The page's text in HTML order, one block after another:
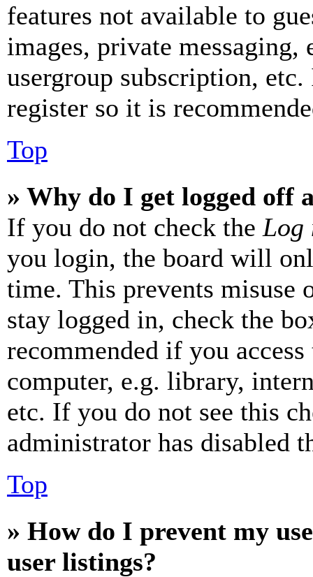
features not available to
images, private
usergroup subscription,
register so it is
Top
» Why do I get logged off
If you do not check the Log
you login, the board will
time. This prevents misuse
stay logged in, check the
recommended if you
computer, e.g. library,
etc. If you do not see this
administrator has disabled
Top
» How do I prevent my
user listings?